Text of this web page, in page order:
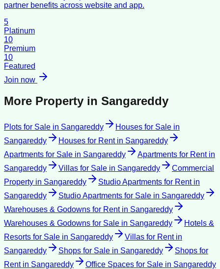
partner benefits across website and app.
5
Platinum
10
Premium
10
Featured
Join now
More Property in Sangareddy
Plots for Sale in Sangareddy Houses for Sale in
Sangareddy
Houses for Rentin Sangareddy
Apartments for Sale in Sangareddy Apartments for Rentin
Sangareddy
Villas for Sale in Sangareddy
Commercial
Property in Sangareddy Studio Apartments for Rentin
Sangareddy
Studio Apartments for Sale in Sangareddy
Warehouses & Godowns for Rentin Sangareddy
Warehouses & Godowns for Sale in Sangareddy
Hotels &
Resorts for Sale in Sangareddy Villas for Rentin
Sangareddy
Shops for Sale in Sangareddy
Shops for
Rentin Sangareddy Office Spaces for Sale in Sangareddy